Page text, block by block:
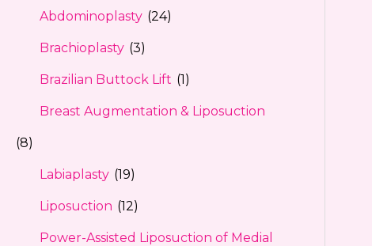
Abdominoplasty (24)
Brachioplasty (3)
Brazilian Buttock Lift (1)
Breast Augmentation & Liposuction
(8)
Labiaplasty (19)
Liposuction (12)
Power-Assisted Liposuction of Medial